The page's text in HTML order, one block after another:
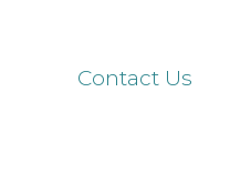
Contact Us